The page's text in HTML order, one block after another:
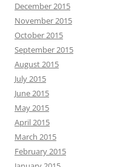
December 2015
November 2015
October 2015
September 2015
August 2015
July 2015
June 2015
May 2015
April 2015
March 2015
February 2015